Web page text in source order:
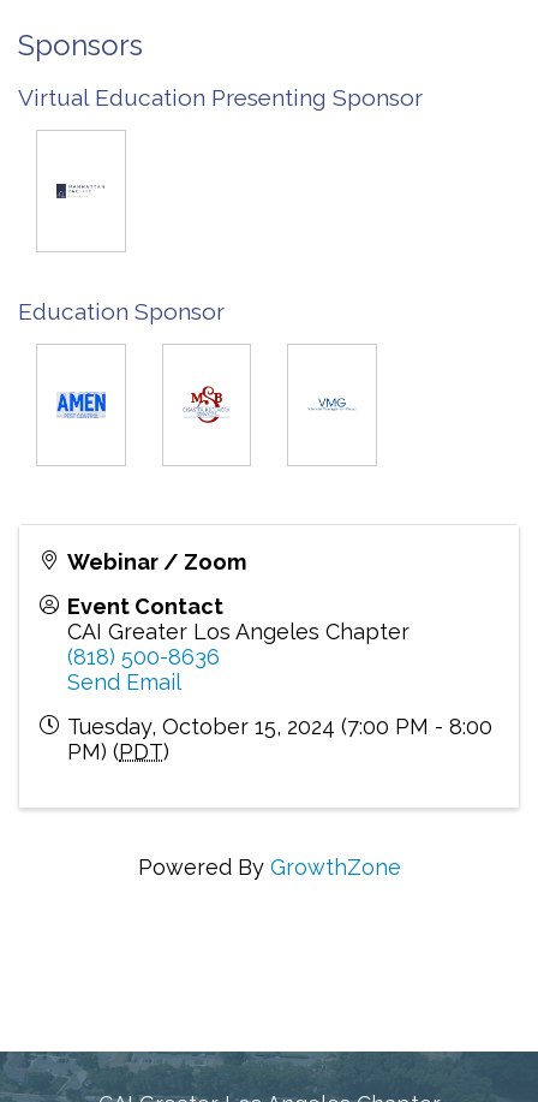
Sponsors
Virtual Education Presenting Sponsor
Education Sponsor
Webinar / Zoom
Event Contact
CAI Greater Los Angeles Chapter
(818) 500-8636
Send Email
Tuesday, October 15, 2024 (7:00 PM - 8:00
PM) (PDT)
Powered By GrowthZone